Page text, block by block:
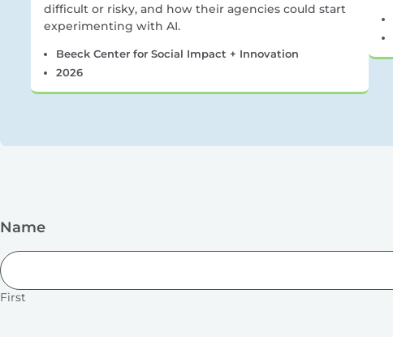
difficult or risky, and how their agencies could start
experimenting with AI.
Beeck Center for Social Impact + Innovation
2026
Name
First